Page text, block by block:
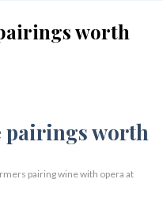
worth
pairing wine with opera at